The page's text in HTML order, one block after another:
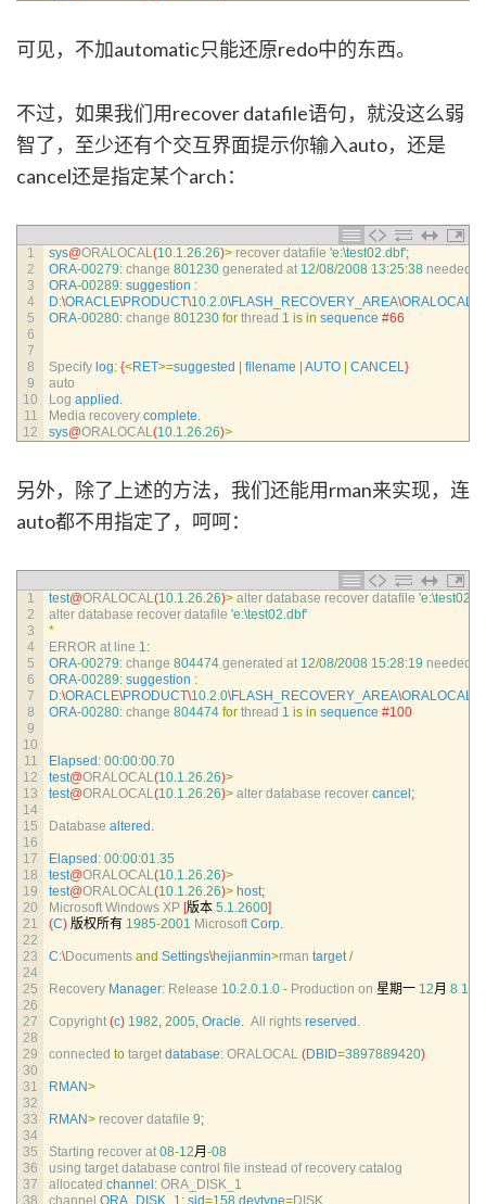
可见，不加automatic只能还原redo中的东西。
不过，如果我们用recover datafile语句，就没这么弱
智了，至少还有个交互界面提示你输入auto，还是
cancel还是指定某个arch：
1
2
3
4
5
6
7
8
9
10
11
12
sys@ORALOCAL(10.1.26.26)> recover datafile 'e:\test02.dbf';
ORA-00279: change 801230 generated at 12/08/2008 13:25:38 needed
ORA-00289: suggestion :
D:\ORACLE\PRODUCT\10.2.0\FLASH_RECOVERY_AREA\ORALOCAL
ORA-00280: change 801230 for thread 1 is in sequence #66
Specify log: {<RET>=suggested filename AUTO CANCEL}
auto
Log applied .
Media recovery complete.
sys@ORALOCAL(10.1.26.26)>
另外，除了上述的方法，我们还能用rman来实现，连
auto都不用指定了，呵呵：
1
2
3
4
5
6
7
8
9
10
11
12
13
14
15
16
17
18
19
20
21
22
23
24
25
26
27
28
29
30
31
32
33
34
35
36
37
38
test@ORALOCAL(10.1.26.26)> alter database recover datafile
alter database recover datafile 'e:\test02.dbf'
*
ERROR at line 1:
ORA-00279: change 804474 generated at 12/08/2008 15:28:19 needed
ORA-00289: suggestion :
D:\ORACLE\PRODUCT\10.2.0\FLASH_RECOVERY_AREA\ORALOCAL
ORA-00280: change 804474 for thread 1 is in sequence #100
Elapsed : 00:00:00.70
test@ORALOCAL(10.1.26.26)>
test@ORALOCAL(10.1.26.26)> alter database recover cancel ;
Database altered .
Elapsed : 00:00:01.35
test@ORALOCAL(10.1.26.26)>
test@ORALOCAL(10.1.26.26)> host;
Microsoft Windows XP [版本 5.1.2600]
(C) 版权所有 1985-2001 Microsoft Corp.
C:\Documents and Settings\hejianmin>rman target /
Recovery Manager: Release 10.2.0.1.0 - Production on 星期一 12月 8 15
Copyright (c) 1982, 2005, Oracle. All rights reserved .
connected to target database: ORALOCAL (DBID=3897889420)
RMAN>
RMAN> recover datafile 9;
Starting recover at 08-12月 -08
using target database control file instead of recovery catalog
allocated channel : ORA_DISK_1
channel ORA_DISK_1 : sid=158 devtype=DISK